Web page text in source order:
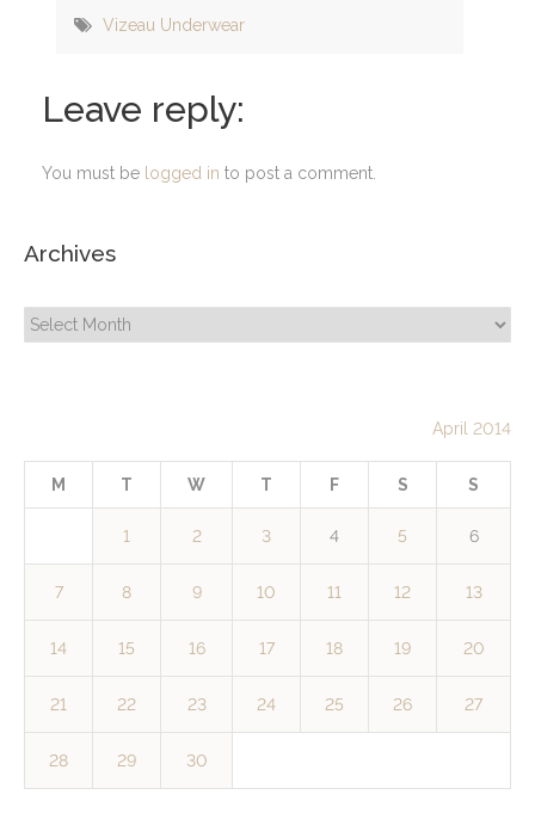
Vizeau Underwear
Leave reply:
You must be logged in to post a comment.
Archives
Archives
April 2014
M T W T F S S
1 2 3 4 5 6
7 8 9 10 11 12 13
14 15 16 17 18 19 20
21 22 23 24 25 26 27
28 29 30